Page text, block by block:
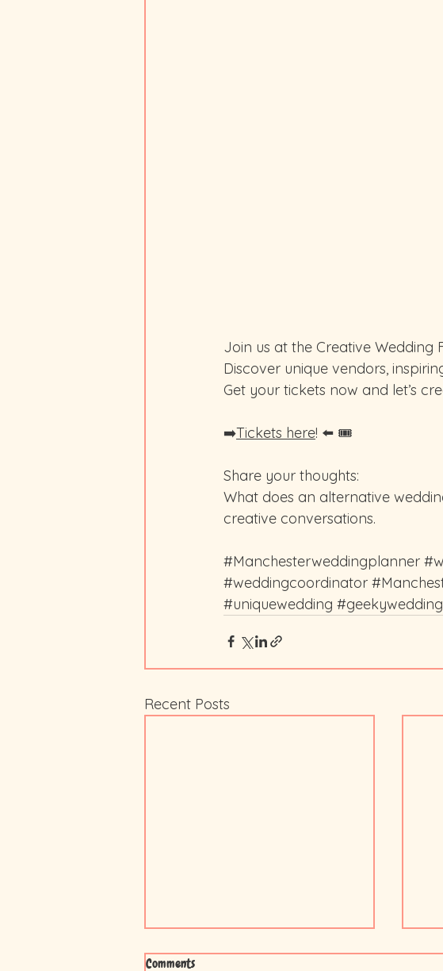
Join us at the Creative Wedding
Discover unique vendors,
Get your tickets now and let’s
➡️Tickets here! ⬅️ 🎟
Share your thoughts:
What does an alternative
creative conversations.
#Manchesterweddingplanner
#weddingcoordinator
#uniquewedding
Recent Posts
Comments